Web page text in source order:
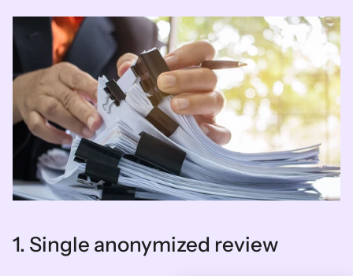
1. Single anonymized review